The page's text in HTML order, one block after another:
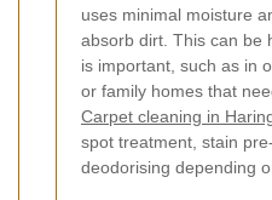
uses minimal moisture
absorb dirt. This can be
is important, such as in
or family homes that
Carpet cleaning in
spot treatment, stain
deodorising depending